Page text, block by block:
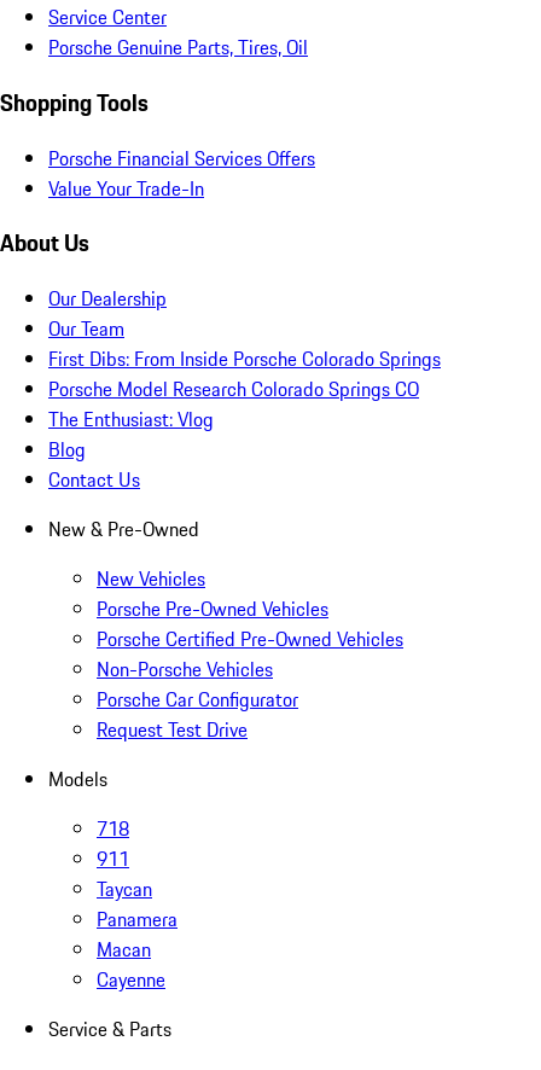
Service Center
Porsche Genuine Parts, Tires, Oil
Shopping Tools
Porsche Financial Services Offers
Value Your Trade-In
About Us
Our Dealership
Our Team
First Dibs: From Inside Porsche Colorado Springs
Porsche Model Research Colorado Springs CO
The Enthusiast: Vlog
Blog
Contact Us
New & Pre-Owned
New Vehicles
Porsche Pre-Owned Vehicles
Porsche Certified Pre-Owned Vehicles
Non-Porsche Vehicles
Porsche Car Configurator
Request Test Drive
Models
718
911
Taycan
Panamera
Macan
Cayenne
Service & Parts